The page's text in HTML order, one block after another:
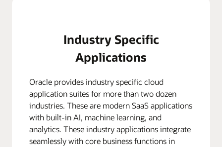
Industry Specific
Applications
Oracle provides industry specific cloud
application suites for more than two dozen
industries. These are modern SaaS applications
with built-in AI, machine learning, and
analytics. These industry applications integrate
seamlessly with core business functions in